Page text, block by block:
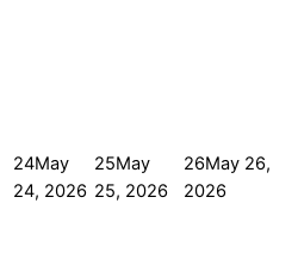
24May
24, 2026
25May
25, 2026
26May 26,
2026